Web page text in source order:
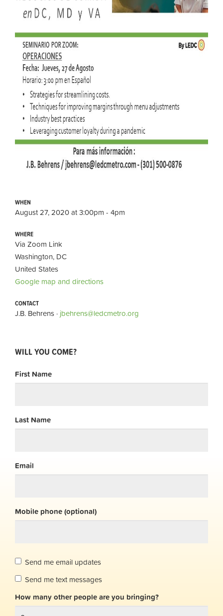
WHEN
August 27, 2020 at 3:00pm - 4pm
WHERE
Via Zoom Link
Washington, DC
United States
Google map and directions
CONTACT
J.B. Behrens · jbehrens@ledcmetro.org
WILL YOU COME?
First Name
Last Name
Email
Mobile phone (optional)
Send me email updates
Send me text messages
How many other people are you bringing?